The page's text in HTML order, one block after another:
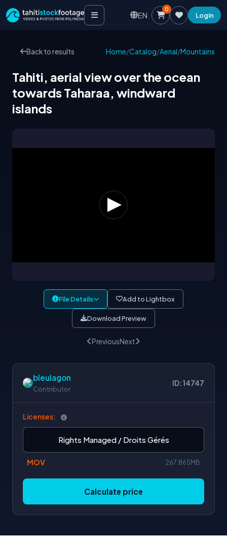
EN
0
Login
Back to results Home/Catalog/Aerial/Mountains
Tahiti, aerial view over the ocean
towards Taharaa, windward
islands
File Details Add to Lightbox
Download Preview
PreviousNext
bleulagon
Contributor
ID: 14747
Licenses:
Rights Managed / Droits Gérés
MOV 267.865MB
Calculate price